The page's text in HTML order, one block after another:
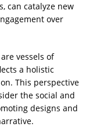
can catalyze new
over
vessels of
a holistic
This perspective
the social and
designs and